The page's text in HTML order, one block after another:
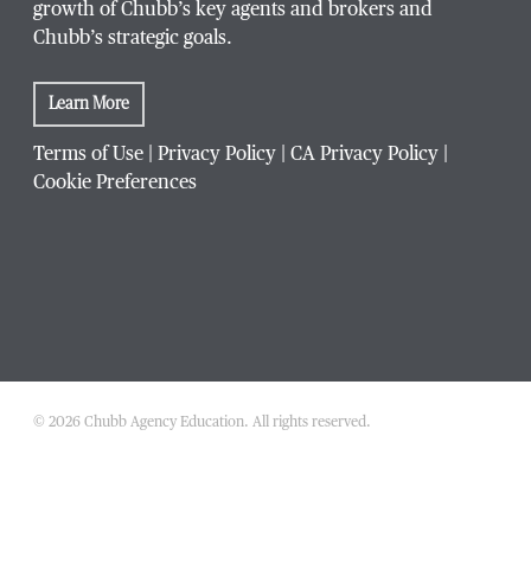
growth of Chubb’s key agents and brokers and
Chubb’s strategic goals.
Learn More
Terms of Use Privacy Policy CA Privacy Policy
Cookie Preferences
© 2026 Chubb Agency Education. All rights reserved.